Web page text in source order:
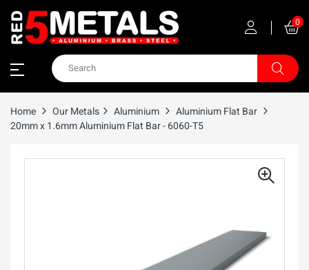
0
Home Our Metals Aluminium
Aluminium Flat Bar
20mm x 1.6mm Aluminium Flat Bar - 6060-T5